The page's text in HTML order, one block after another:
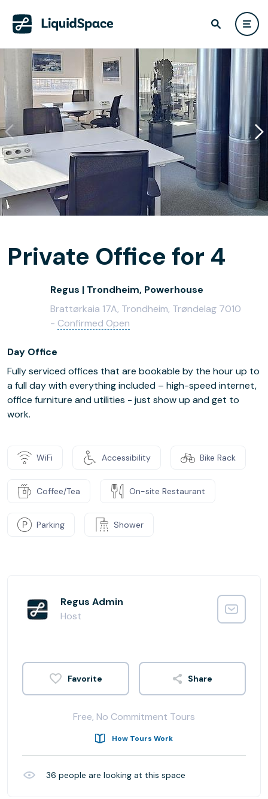
Private Office for 4
Regus | Trondheim, Powerhouse
Brattørkaia 17A, Trondheim, Trøndelag 7010
- Confirmed Open
Day Office
Fully serviced offices that are bookable by the hour up to
a full day with everything included – high-speed internet,
office furniture and utilities - just show up and get to
work.
WiFi Accessibility Bike Rack
Coffee/Tea On-site Restaurant
Parking Shower
Regus Admin
Host
Share
Free, No Commitment Tours
How Tours Work
36 people are looking at this space